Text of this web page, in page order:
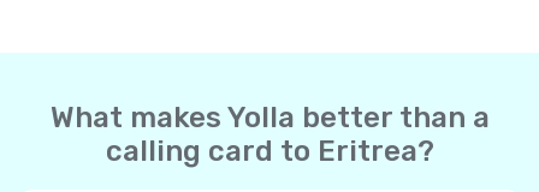
What makes Yolla better than a
calling card to Eritrea?